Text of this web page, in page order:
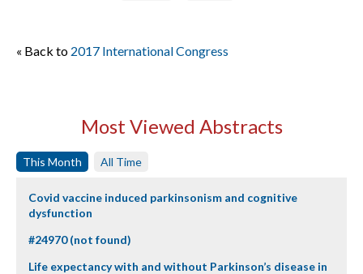
« Back to 2017 International Congress
Most Viewed Abstracts
This Month All Time
Covid vaccine induced parkinsonism and cognitive
dysfunction
#24970 (not found)
Life expectancy with and without Parkinson’s disease in